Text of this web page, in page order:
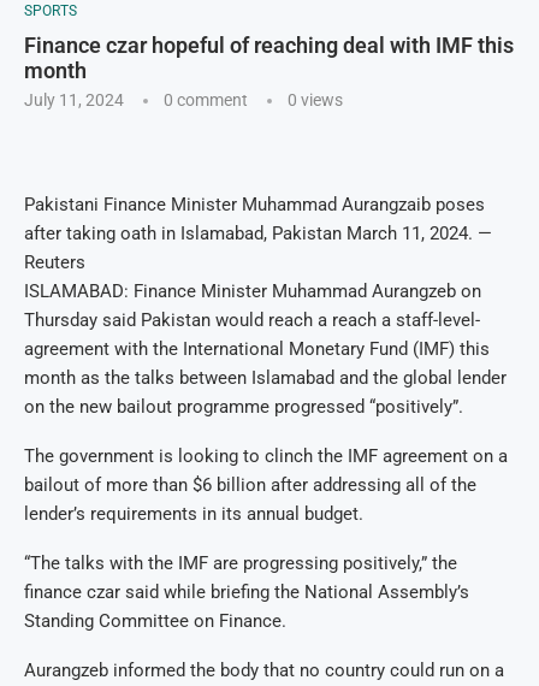
SPORTS
Finance czar hopeful of reaching deal with IMF this
month
July 11, 2024 0 comment 0 views
Pakistani Finance Minister Muhammad Aurangzaib poses
after taking oath in Islamabad, Pakistan March 11, 2024. —
Reuters
ISLAMABAD: Finance Minister Muhammad Aurangzeb on
Thursday said Pakistan would reach a reach a staff-level-
agreement with the International Monetary Fund (IMF) this
month as the talks between Islamabad and the global lender
on the new bailout programme progressed “positively”.
The government is looking to clinch the IMF agreement on a
bailout of more than $6 billion after addressing all of the
lender’s requirements in its annual budget.
“The talks with the IMF are progressing positively,” the
finance czar said while briefing the National Assembly’s
Standing Committee on Finance.
Aurangzeb informed the body that no country could run on a